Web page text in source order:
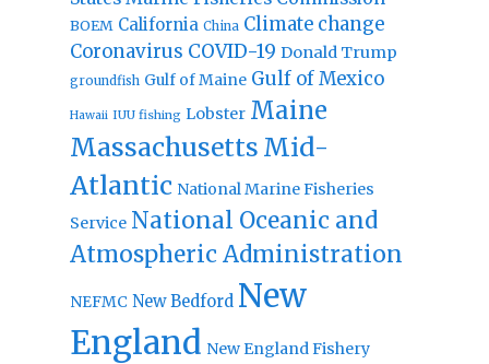
BOEM California China Climate change
Coronavirus COVID-19 Donald Trump
groundfish Gulf of Maine Gulf of Mexico
Hawaii IUU fishing Lobster Maine
Massachusetts Mid-
Atlantic National Marine Fisheries
Service National Oceanic and
Atmospheric Administration
NEFMC New Bedford New
England New England Fishery